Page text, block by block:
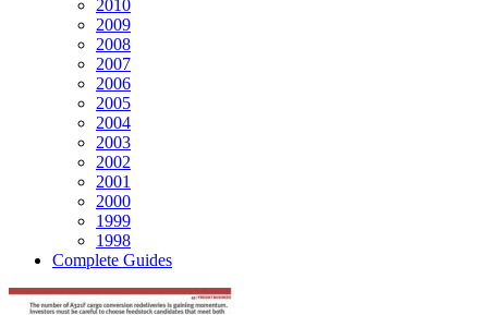
2010
2009
2008
2007
2006
2005
2004
2003
2002
2001
2000
1999
1998
Complete Guides